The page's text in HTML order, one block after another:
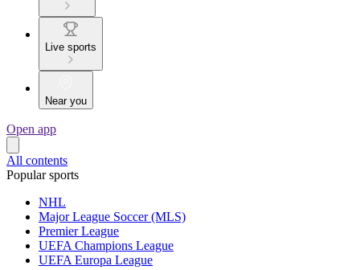
Live sports
Near you
Open app
All contents
Popular sports
NHL
Major League Soccer (MLS)
Premier League
UEFA Champions League
UEFA Europa League